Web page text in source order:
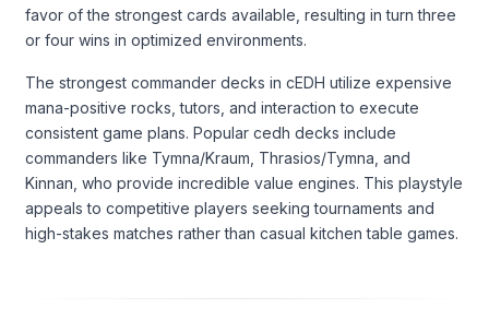
favor of the strongest cards available, resulting in turn three
or four wins in optimized environments.
The strongest commander decks in cEDH utilize expensive
mana-positive rocks, tutors, and interaction to execute
consistent game plans. Popular cedh decks include
commanders like Tymna/Kraum, Thrasios/Tymna, and
Kinnan, who provide incredible value engines. This playstyle
appeals to competitive players seeking tournaments and
high-stakes matches rather than casual kitchen table games.